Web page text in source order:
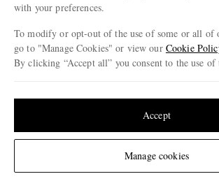
Change Location
with your preferences.
To modify or opt-out of the use of some or all of
go to "Manage Cookies" or view our Cookie
By clicking “Accept all” you consent to the use of
Manage cookies
Accept